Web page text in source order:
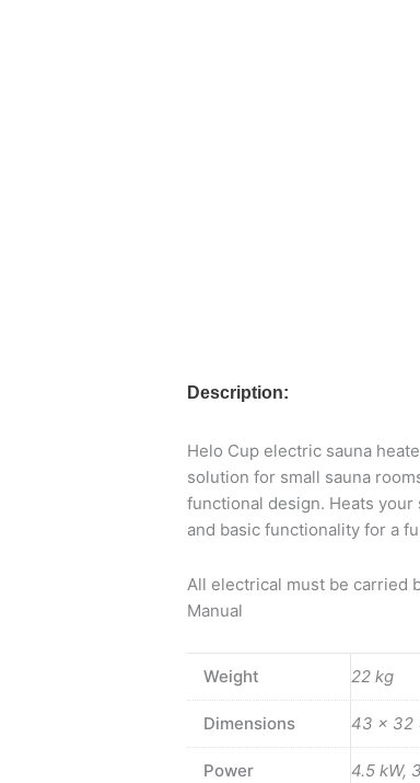
Description:
Helo Cup electric sauna
solution for small sauna
functional design. Heats your
and basic functionality for a
All electrical must be carried
Manual
Weight 22 kg
Dimensions 43 × 32
Power 4.5 kW,